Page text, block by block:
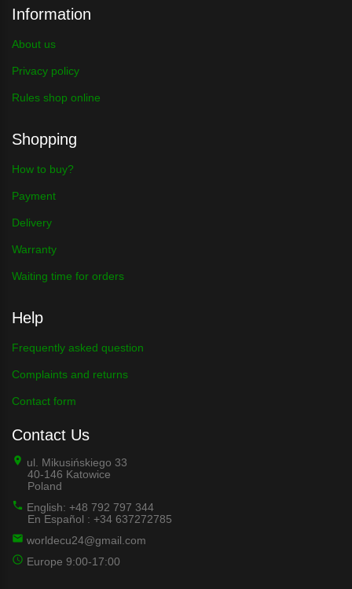
Information
About us
Privacy policy
Rules shop online
Shopping
How to buy?
Payment
Delivery
Warranty
Waiting time for orders
Help
Frequently asked question
Complaints and returns
Contact form
Contact Us
ul. Mikusińskiego 33
40-146 Katowice
Poland
English: +48 792 797 344
En Español : +34 637272785
worldecu24@gmail.com
Europe 9:00-17:00